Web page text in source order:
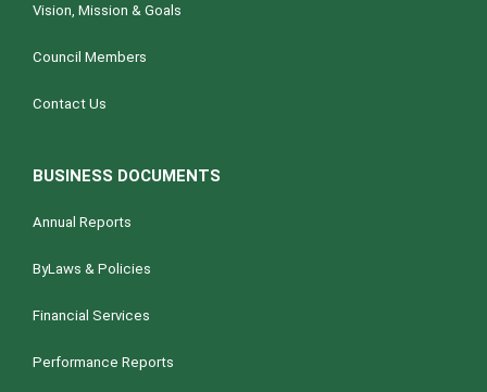
Vision, Mission & Goals
Council Members
Contact Us
BUSINESS DOCUMENTS
Annual Reports
ByLaws & Policies
Financial Services
Performance Reports